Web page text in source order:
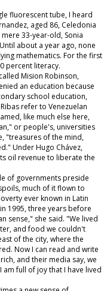
fluorescent tube, I heard
aged 86, Celedonia
33-year-old, Sonia
about a year ago, none
mathematics. For the first
percent literacy.
Mision Robinson,
an education because
school education,
refer to Venezuelan
like much else here,
or people's, universities
"treasures of the mind,
Under Hugo Chávez,
oil revenue to liberate the
of governments preside
much of it flown to
ever known in Latin
1995, three years before
sense," she said. "We lived
and food we couldn't
of the city, where the
Now I can read and write
and their media say, we
full of joy that I have lived